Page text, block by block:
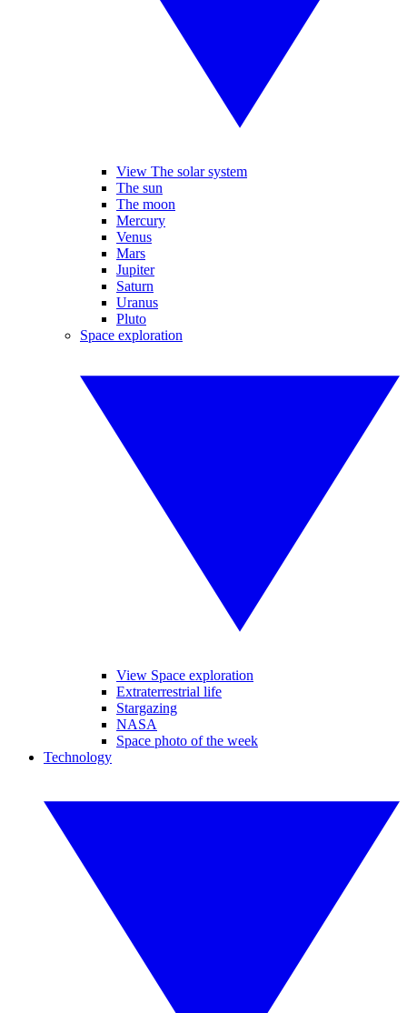
View The solar system
The sun
The moon
Mercury
Venus
Mars
Jupiter
Saturn
Uranus
Pluto
Space exploration
View Space exploration
Extraterrestrial life
Stargazing
NASA
Space photo of the week
Technology